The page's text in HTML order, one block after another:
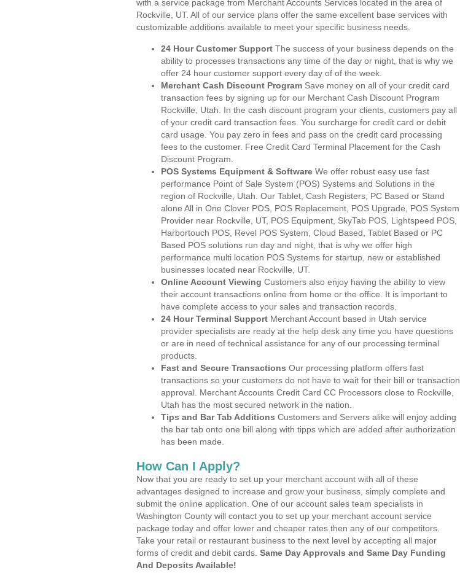
with a service package from Merchant Accounts Services located in the area of
Rockville, UT. All of our service plans offer the same excellent base services with
customizable additions available to meet your specific business needs.
24 Hour Customer Support The success of your business depends on the
ability to processes transactions any time of the day or night, that is why we
offer 24 hour customer support every day of of the week.
Merchant Cash Discount Program Save money on all of your credit card
transaction fees by signing up for our Merchant Cash Discount Program
Rockville, Utah. In the cash discount program your clients, customers pay all
of your credit card transaction fees. You surcharge for credit card or debit
card usage. You pay zero in fees and pass on the credit card processing
fees to the customer. Free Credit Card Terminal Placement for the Cash
Discount Program.
POS Systems Equipment & Software We offer robust easy use fast
performance Point of Sale System (POS) Systems and Solutions in the
region of Rockville, Utah. Our Tablet, Cash Registers, PC Based or Stand
alone All in One Clover POS, POS Replacement, POS Upgrade, POS System
Provider near Rockville, UT, POS Equipment, SkyTab POS, Lightspeed POS,
Harbortouch POS, Revel POS System, Cloud Based, Tablet Based or PC
Based POS solutions run day and night, that is why we offer high
performance multi location POS Systems for startup, new or established
businesses located near Rockville, UT.
Online Account Viewing Customers also enjoy having the ability to view
their account transactions online from home or the office. It is important to
have complete access to your sales and transaction records.
24 Hour Terminal Support Merchant Account based in Utah service
provider specialists are ready at the help desk any time you have questions
or are in need of technical assistance for any of our processing terminal
products.
Fast and Secure Transactions Our processing platform offers fast
transactions so your customers do not have to wait for their bill or transaction
approval. Merchant Accounts Credit Card CC Processors close to Rockville,
Utah has the most secured network in the nation.
Tips and Bar Tab Additions Customers and Servers alike will enjoy adding
the bar tab onto one bill along with tipps which are added after authorization
has been made.
How Can I Apply?
Now that you are ready to set up your merchant account with all of these
advantages designed to increase and grow your business, simply complete and
submit the online application. One of our account sales team specialists in
Washington County will contact you to set up your merchant account service
package today and offer lower and cheaper rates then any of our competitors.
Take your retail or restaurant business to the next level by accepting all major
forms of credit and debit cards. Same Day Approvals and Same Day Funding
And Deposits Available!